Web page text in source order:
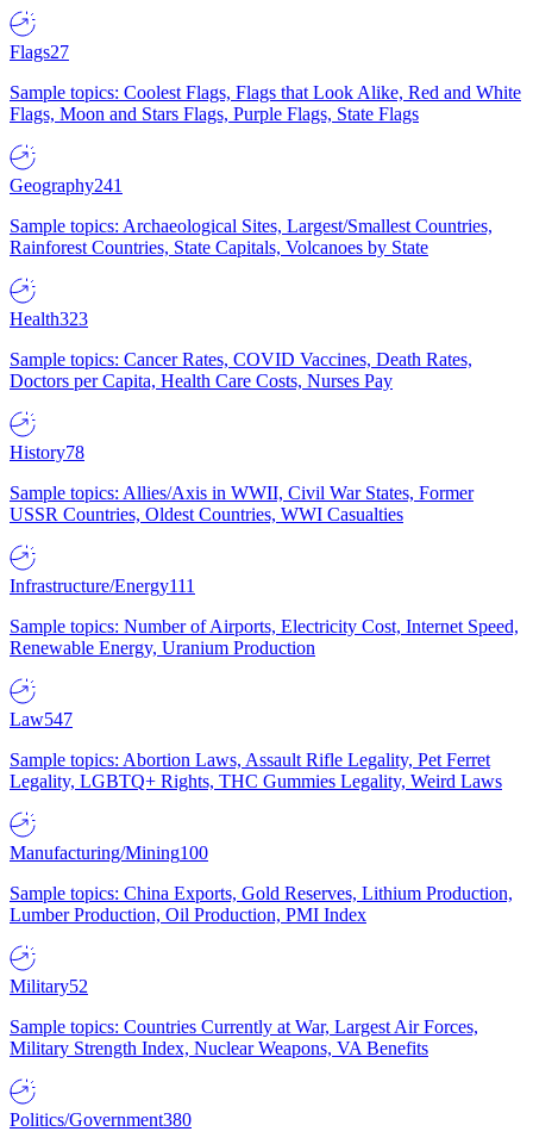
Flags27
Sample topics: Coolest Flags, Flags that Look Alike, Red and White
Flags, Moon and Stars Flags, Purple Flags, State Flags
Geography241
Sample topics: Archaeological Sites, Largest/Smallest Countries,
Rainforest Countries, State Capitals, Volcanoes by State
Health323
Sample topics: Cancer Rates, COVID Vaccines, Death Rates,
Doctors per Capita, Health Care Costs, Nurses Pay
History78
Sample topics: Allies/Axis in WWII, Civil War States, Former
USSR Countries, Oldest Countries, WWI Casualties
Infrastructure/Energy111
Sample topics: Number of Airports, Electricity Cost, Internet Speed,
Renewable Energy, Uranium Production
Law547
Sample topics: Abortion Laws, Assault Rifle Legality, Pet Ferret
Legality, LGBTQ+ Rights, THC Gummies Legality, Weird Laws
Manufacturing/Mining100
Sample topics: China Exports, Gold Reserves, Lithium Production,
Lumber Production, Oil Production, PMI Index
Military52
Sample topics: Countries Currently at War, Largest Air Forces,
Military Strength Index, Nuclear Weapons, VA Benefits
Politics/Government380